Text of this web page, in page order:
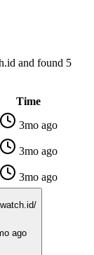
and found 5
Time
3mo ago
3mo ago
3mo ago
ago